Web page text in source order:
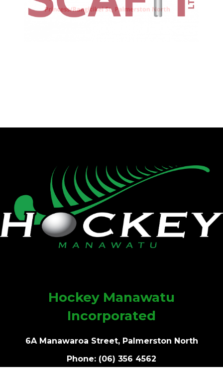
Hockey Manawatu
Incorporated
6A Manawaroa Street, Palmerston North
Phone: (06) 356 4562